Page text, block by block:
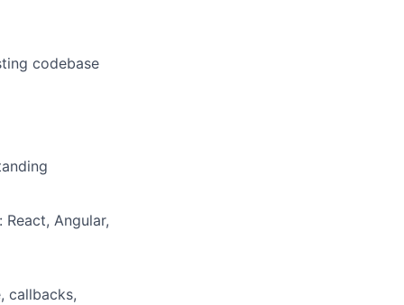
codebase
Angular,
callbacks,